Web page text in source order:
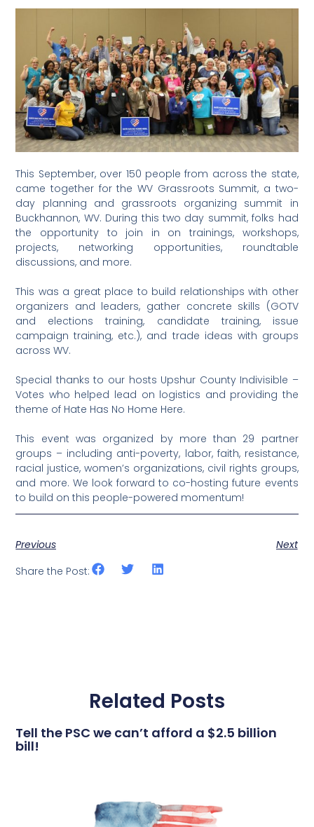
This September, over 150 people from across the state,
came together for the WV Grassroots Summit, a two-
day planning and grassroots organizing summit in
Buckhannon, WV. During this two day summit, folks had
the opportunity to join in on trainings, workshops,
projects, networking opportunities, roundtable
discussions, and more.
This was a great place to build relationships with other
organizers and leaders, gather concrete skills (GOTV
and elections training, candidate training, issue
campaign training, etc.), and trade ideas with groups
across WV.
Special thanks to our hosts Upshur County Indivisible –
Votes who helped lead on logistics and providing the
theme of Hate Has No Home Here.
This event was organized by more than 29 partner
groups – including anti-poverty, labor, faith, resistance,
racial justice, women’s organizations, civil rights groups,
and more. We look forward to co-hosting future events
to build on this people-powered momentum!
Previous
Next
Share the Post:
Related Posts
Tell the PSC we can’t afford a $2.5 billion
bill!